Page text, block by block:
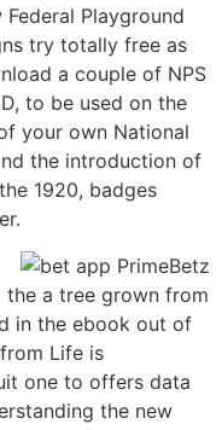
Playground
try totally free as
a couple of NPS
to be used on the
your own National
the introduction of
1920, badges
a tree grown from
in the ebook out of
Life is
one to offers data
the new